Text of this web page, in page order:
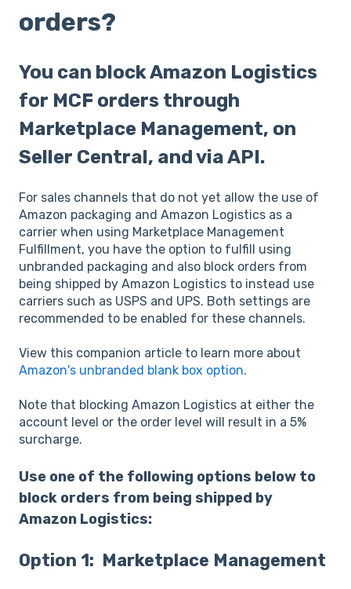
orders?
You can block Amazon Logistics
for MCF orders through
Marketplace Management, on
Seller Central, and via API.
For sales channels that do not yet allow the use of
Amazon packaging and Amazon Logistics as a
carrier when using Marketplace Management
Fulfillment, you have the option to fulfill using
unbranded packaging and also block orders from
being shipped by Amazon Logistics to instead use
carriers such as USPS and UPS. Both settings are
recommended to be enabled for these channels.
View this companion article to learn more about
Amazon's unbranded blank box option.
Note that blocking Amazon Logistics at either the
account level or the order level will result in a 5%
surcharge.
Use one of the following options below to
block orders from being shipped by
Amazon Logistics:
Option 1: Marketplace Management